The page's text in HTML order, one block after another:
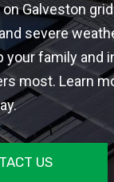
Galveston
severe
your family and
most. Learn
US